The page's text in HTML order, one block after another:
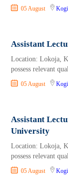
05 August Kogi
Assistant
Location: Lokoja,
possess relevant
05 August Kogi
Assistant
University
Location: Lokoja,
possess relevant
05 August Kogi